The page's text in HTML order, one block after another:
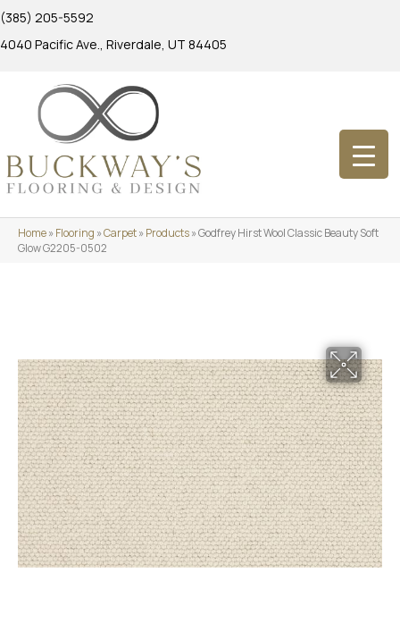
(385) 205-5592
4040 Pacific Ave., Riverdale, UT 84405
Home»Flooring »Carpet»Products»Godfrey Hirst Wool Classic Beauty Soft
Glow G2205-0502